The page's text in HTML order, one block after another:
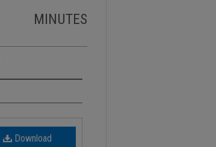
MINUTES
Download